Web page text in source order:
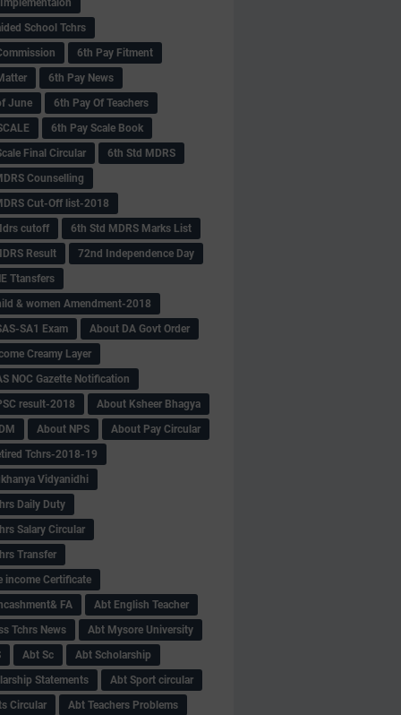
School Tchrs
6th Pay Fitment
6th Pay News
June
6th Pay Of Teachers
6th Pay Scale Book
Final Circular
6th Std MDRS
Counselling
Cut-Off list-2018
cutoff
6th Std MDRS Marks List
Result
72nd Independence Day
Ttansfers
& women Amendment-2018
SA1 Exam
About DA Govt Order
Creamy Layer
NOC Gazette Notification
result-2018
About Ksheer Bhagya
About NPS
About Pay Circular
Tchrs-2018-19
Vidyanidhi
Daily Duty
Salary Circular
Transfer
income Certificate
FA
Abt English Teacher
Tchrs News
Abt Mysore University
Abt Sc
Abt Scholarship
Statements
Abt Sport circular
Circular
Abt Teachers Problems